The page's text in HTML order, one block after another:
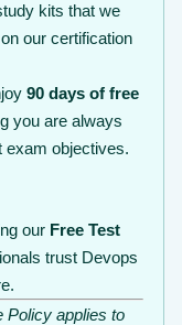
kits that we
on our certification
90 days of free
you are always
exam objectives.
our Free Test
trust Devops
Policy applies to